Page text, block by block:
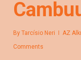
ByTarcísio Neri AZ
Comments